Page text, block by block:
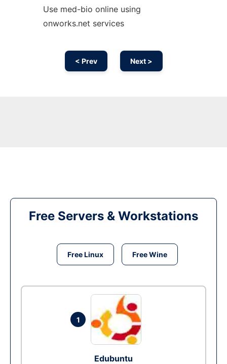
Use med-bio online using
onworks.net services
< Prev Next >
Free Servers & Workstations
Free Linux Free Wine
1
Edubuntu